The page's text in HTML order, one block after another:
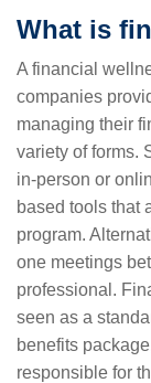
What is
A financial
companies
managing their
variety of forms.
in-person or
based tools that
program.
one meetings
professional.
seen as a
benefits
responsible for